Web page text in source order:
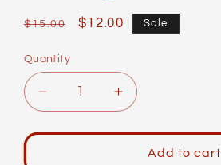
Regular
$15.00
Sale
$12.00 Sale
Quantity
Decrease
quantity
for
Increase
quantity
for
MeritAdd to cart